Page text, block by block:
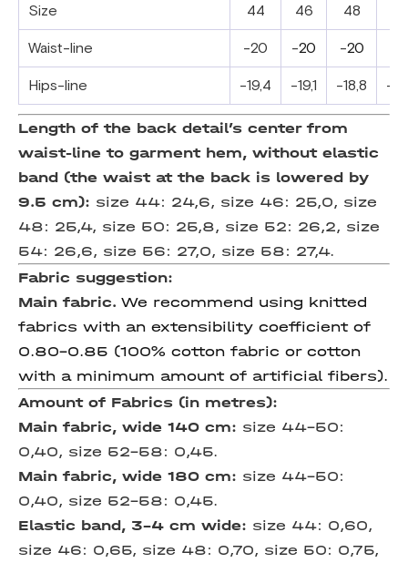
Size 44 46 48
Waist-line -20 -20 -20
Hips-line -19,4 -19,1 -18,8 -
Length of the back detail’s center from
waist-line to garment hem, without elastic
band (the waist at the back is lowered by
9.5 cm): size 44: 24,6, size 46: 25,0, size
48: 25,4, size 50: 25,8, size 52: 26,2, size
54: 26,6, size 56: 27,0, size 58: 27,4.
Fabric suggestion:
Main fabric. We recommend using knitted
fabrics with an extensibility coefficient of
0.80-0.85 (100% cotton fabric or cotton
with a minimum amount of artificial fibers).
Amount of Fabrics (in metres):
Main fabric, wide 140 cm: size 44-50:
0,40, size 52-58: 0,45.
Main fabric, wide 180 cm: size 44-50:
0,40, size 52-58: 0,45.
Elastic band, 3-4 cm wide: size 44: 0,60,
size 46: 0,65, size 48: 0,70, size 50: 0,75,